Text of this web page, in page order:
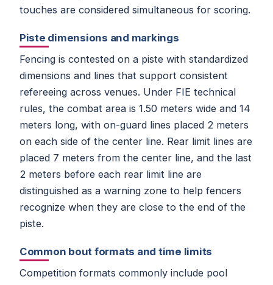
touches are considered simultaneous for scoring.
Piste dimensions and markings
Fencing is contested on a piste with standardized
dimensions and lines that support consistent
refereeing across venues. Under FIE technical
rules, the combat area is 1.50 meters wide and 14
meters long, with on-guard lines placed 2 meters
on each side of the center line. Rear limit lines are
placed 7 meters from the center line, and the last
2 meters before each rear limit line are
distinguished as a warning zone to help fencers
recognize when they are close to the end of the
piste.
Common bout formats and time limits
Competition formats commonly include pool